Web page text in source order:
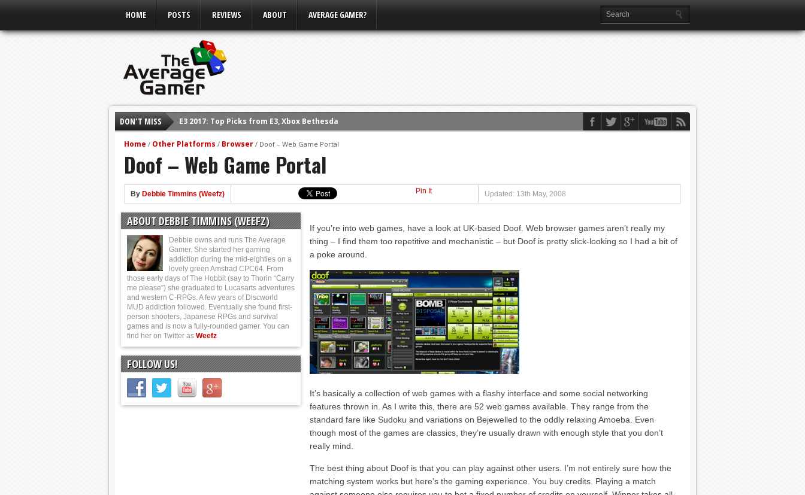
HOME POSTS REVIEWS ABOUT AVERAGE GAMER?
DON'T MISS
E3 2017: Top Picks from E3, Xbox Bethesda
Shadow Of The Beast Review (PS4)
E3 2016: Sony Conference
E3 2016: Ubisoft Conference
E3 2016: PC Gaming Show
E3 2016: Xbox Press Conference
E3 2016: Bethesda Press Conference
Home / Other Platforms / Browser / Doof – Web Game Portal
Doof – Web Game Portal
By Debbie Timmins (Weefz) Pin It Updated: 13th May, 2008
If you’re into web games, have a look at UK-based Doof. Web browser games aren’t really my
thing – I find them too repetitive and mechanistic – but Doof is pretty slick-looking so I had a bit of
a poke around.
It’s basically a collection of web games with a flashy interface and some social networking
features thrown in. As I write this, there are 52 web games available. They range from the
standard fare like Sudoku and variations on Bejewelled to the oddly relaxing Amoeba. Even
though most of the games are classics, they’re usually drawn with enough style that you don’t
really mind.
The best thing about Doof is that you can play against other users. I’m not entirely sure how the
matching system works but here’s the gaming experience. You buy credits. Playing a match
ABOUT DEBBIE TIMMINS (WEEFZ)
Debbie owns and runs The Average
Gamer. She started her gaming
addiction during the mid-eighties on a
lovely green Amstrad CPC64. From
those early days of The Hobbit (say to Thorin “Carry
me please”) she graduated to Lucasarts adventures
and western C-RPGs. A few years of Discworld
MUD addiction followed. Eventually she found first-
person shooters, Japanese RPGs and survival
games and is now a fully-rounded gamer. You can
find her on Twitter as Weefz
FOLLOW US!